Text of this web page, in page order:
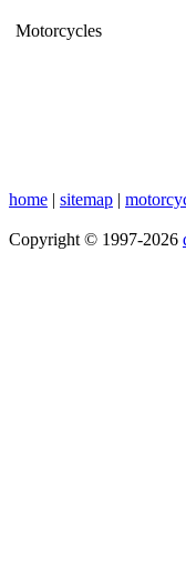
Motorcycles
home | sitemap |
Copyright © 1997-2026